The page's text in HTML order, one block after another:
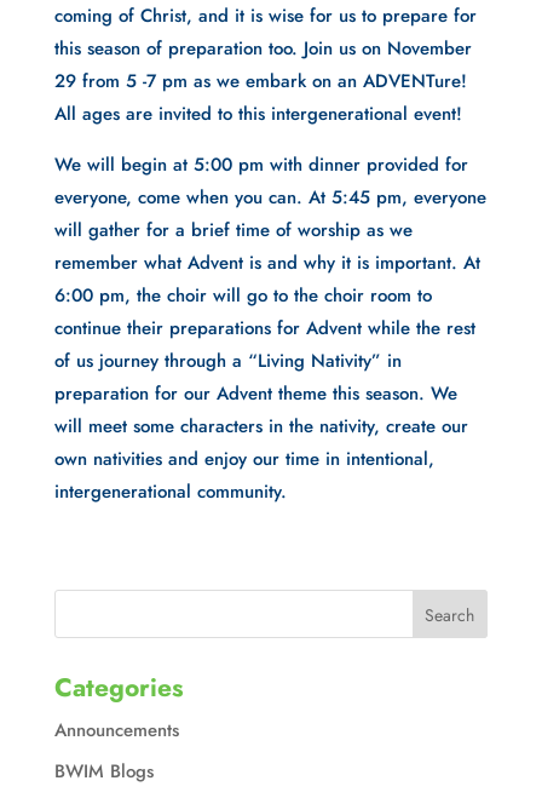
coming of Christ, and it is wise for us to prepare for
this season of preparation too. Join us on November
29 from 5 -7 pm as we embark on an ADVENTure!
All ages are invited to this intergenerational event!
We will begin at 5:00 pm with dinner provided for
everyone, come when you can. At 5:45 pm, everyone
will gather for a brief time of worship as we
remember what Advent is and why it is important. At
6:00 pm, the choir will go to the choir room to
continue their preparations for Advent while the rest
of us journey through a “Living Nativity” in
preparation for our Advent theme this season. We
will meet some characters in the nativity, create our
own nativities and enjoy our time in intentional,
intergenerational community.
Categories
Announcements
BWIM Blogs